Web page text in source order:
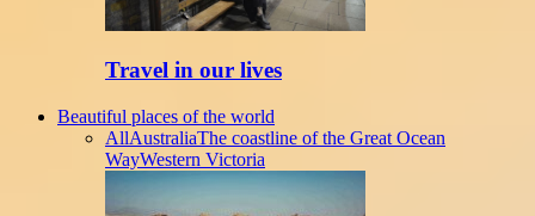
Travel in our lives
Beautiful places of the world
AllAustraliaThe coastline of the Great Ocean
WayWestern Victoria